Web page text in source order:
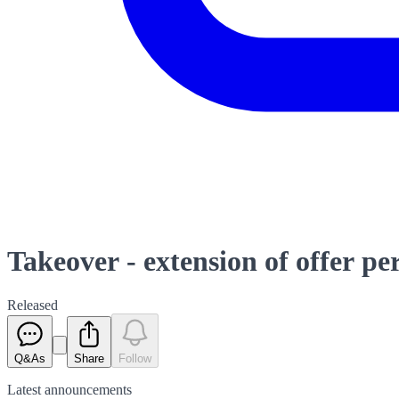
Takeover - extension of offer
Released
Q&As Share Follow
Latest announcements